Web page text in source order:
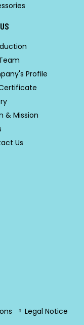
Profile
& Mission
Us
Legal Notice